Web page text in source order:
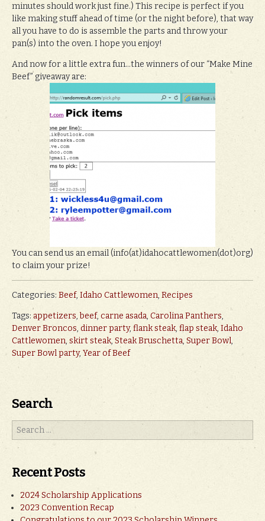
minutes should work just fine.) This recipe is perfect if you
like making stuff ahead of time (or the night before), that way
all you have to do is assemble the parts and throw your
pan(s) into the oven. I hope you enjoy!
And now for a little extra fun…the winners of our “Make Mine
Beef” giveaway are:
You can send us an email (info(at)idahocattlewomen(dot)org)
to claim your prize!
Categories: Beef, Idaho Cattlewomen, Recipes
Tags: appetizers,beef, carne asada, Carolina Panthers,
Denver Broncos, dinner party, flank steak, flap steak, Idaho
Cattlewomen, skirt steak, Steak Bruschetta, Super Bowl,
Super Bowl party, Year of Beef
Search
Recent Posts
2024 Scholarship Applications
2023 Convention Recap